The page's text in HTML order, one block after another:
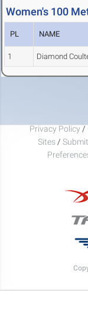
Women's 100
PL NAME
1 Diamond
Privacy Policy/
Sites /